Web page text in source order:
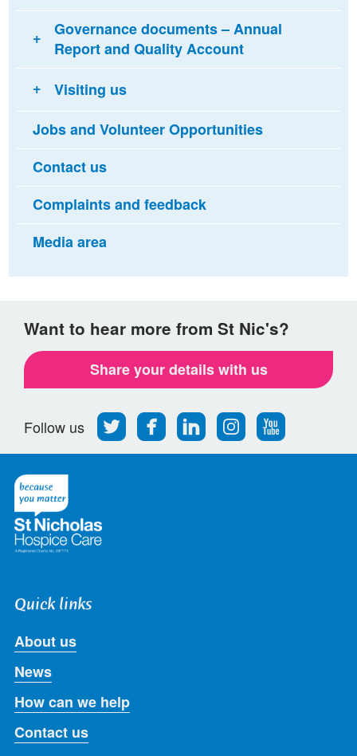
Governance documents – Annual
Report and Quality Account
Visiting us
Jobs and Volunteer Opportunities
Contact us
Complaints and feedback
Media area
Want to hear more from St Nic's?
Share your details with us
Follow us
Follow
us
Find
us
Find
us
Find
us
Follow
us
Quick links
About us
News
How can we help
Contact us